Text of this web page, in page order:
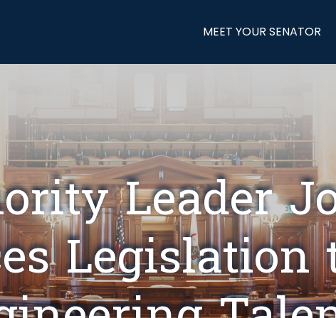
MEET YOUR SENATOR
Leader
Legislation